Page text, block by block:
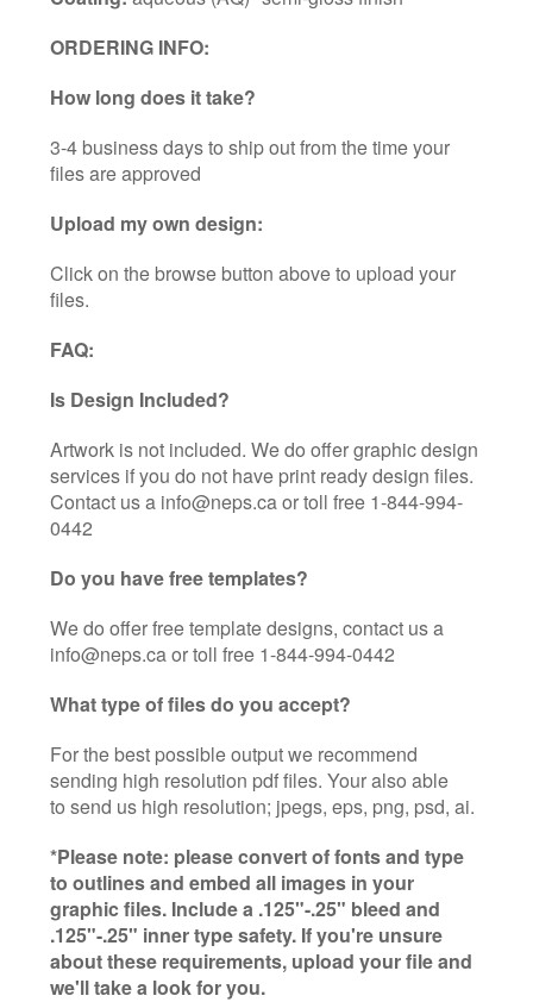
ORDERING INFO:
How long does it take?
3-4 business days to ship out from the time your
files are approved
Upload my own design:
Click on the browse button above to upload your
files.
FAQ:
Is Design Included?
Artwork is not included. We do offer graphic design
services if you do not have print ready design files.
Contact us a info@neps.ca or toll free 1-844-994-
0442
Do you have free templates?
We do offer free template designs, contact us a
info@neps.ca or toll free 1-844-994-0442
What type of files do you accept?
For the best possible output we recommend
sending high resolution pdf files. Your also able
to send us high resolution; jpegs, eps, png, psd, ai.
*Please note: please convert of fonts and type
to outlines and embed all images in your
graphic files. Include a .125"-.25" bleed and
.125"-.25" inner type safety. If you're unsure
about these requirements, upload your file and
we'll take a look for you.